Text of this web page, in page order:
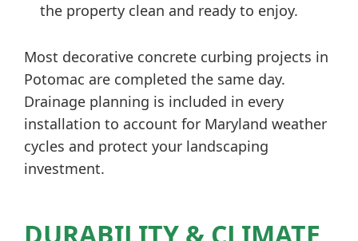
the property clean and ready to enjoy.
Most decorative concrete curbing projects in
Potomac are completed the same day.
Drainage planning is included in every
installation to account for Maryland weather
cycles and protect your landscaping
investment.